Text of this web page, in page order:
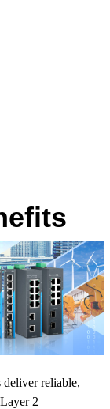
reliable,
2